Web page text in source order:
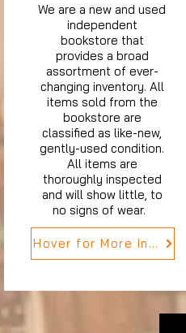
We are a new and used
independent
bookstore that
provides a broad
assortment of ever-
changing inventory. All
items sold from the
bookstore are
classified as like-new,
gently-used condition.
All items are
thoroughly inspected
and will show little, to
no signs of wear.
Hover for More Info